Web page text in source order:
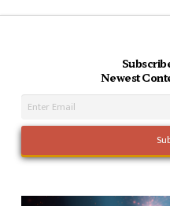
Newest